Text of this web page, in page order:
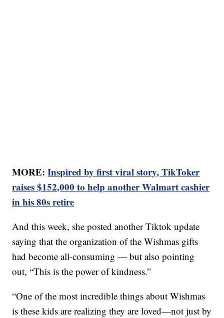
MORE:Inspired by first viral story, TikToker
raises $152,000 to help another Walmart cashier
in his 80s retire
And this week, she posted another Tiktok update
saying that the organization of the Wishmas gifts
had become all-consuming — but also pointing
out, “This is the power of kindness.”
“One of the most incredible things about Wishmas
is these kids are realizing they are loved—not just by